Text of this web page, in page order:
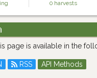
0 harvests
page is available in the
RSS API Methods